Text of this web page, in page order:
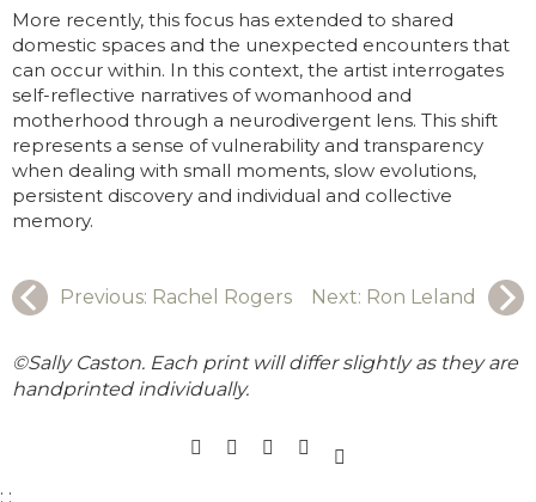
More recently, this focus has extended to shared
domestic spaces and the unexpected encounters that
can occur within. In this context, the artist interrogates
self-reflective narratives of womanhood and
motherhood through a neurodivergent lens. This shift
represents a sense of vulnerability and transparency
when dealing with small moments, slow evolutions,
persistent discovery and individual and collective
memory.
Previous: Rachel Rogers Next: Ron Leland
©Sally Caston. Each print will differ slightly as they are
handprinted individually.
; ;